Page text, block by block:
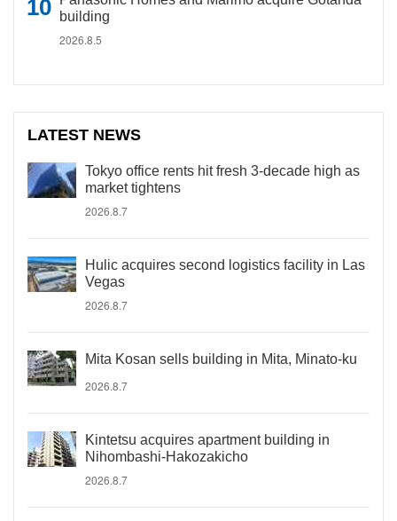
building
2026.8.5
LATEST NEWS
Tokyo office rents hit fresh 3-decade high as
market tightens
2026.8.7
Hulic acquires second logistics facility in Las
Vegas
2026.8.7
Mita Kosan sells building in Mita, Minato-ku
2026.8.7
Kintetsu acquires apartment building in
Nihombashi-Hakozakicho
2026.8.7